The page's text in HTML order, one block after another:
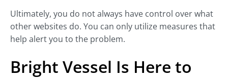
Ultimately, you do not always have control over what
other websites do. You can only utilize measures that
help alert you to the problem.
Bright Vessel Is Here to